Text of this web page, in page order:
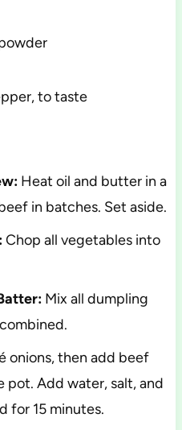
to taste
Heat oil and butter in a
in batches. Set aside.
Chop all vegetables into
Mix all dumpling
onions, then add beef
pot. Add water, salt, and
for 15 minutes.